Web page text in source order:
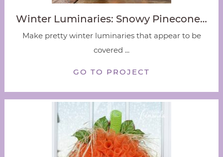
Winter Luminaries: Snowy Pinecone…
Make pretty winter luminaries that appear to be
covered ...
GO TO PROJECT